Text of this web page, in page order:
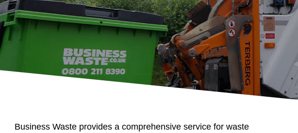
Business Waste provides a comprehensive service for waste